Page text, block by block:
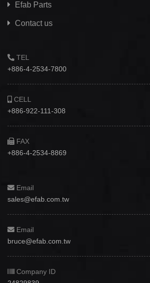
Efab Parts
Contact us
TEL
+886-4-2534-7800
CELL
+886-922-111-308
FAX
+886-4-2534-8869
Email
sales@efab.com.tw
Email
bruce@efab.com.tw
Company ID